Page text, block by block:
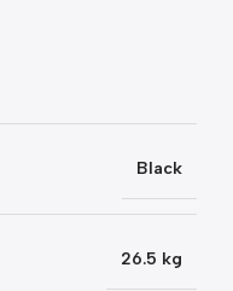
Black
26.5 kg